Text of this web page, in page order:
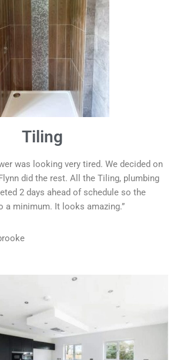
Tiling
was looking very tired. We decided on
did the rest. All the Tiling, plumbing
2 days ahead of schedule so the
a minimum. It looks amazing.”